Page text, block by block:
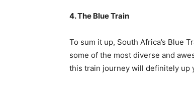
4. The Blue Train
To sum it up, South Africa’s Blue
some of the most diverse and
this train journey will definitely up